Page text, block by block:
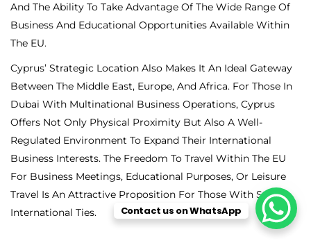
And The Ability To Take Advantage Of The Wide Range Of
Business And Educational Opportunities Available Within
The EU.
Cyprus’ Strategic Location Also Makes It An Ideal Gateway
Between The Middle East, Europe, And Africa. For Those In
Dubai With Multinational Business Operations, Cyprus
Offers Not Only Physical Proximity But Also A Well-
Regulated Environment To Expand Their International
Business Interests. The Freedom To Travel Within The EU
For Business Meetings, Educational Purposes, Or Leisure
Travel Is An Attractive Proposition For Those With Strong
International Ties.
Contact us on WhatsApp